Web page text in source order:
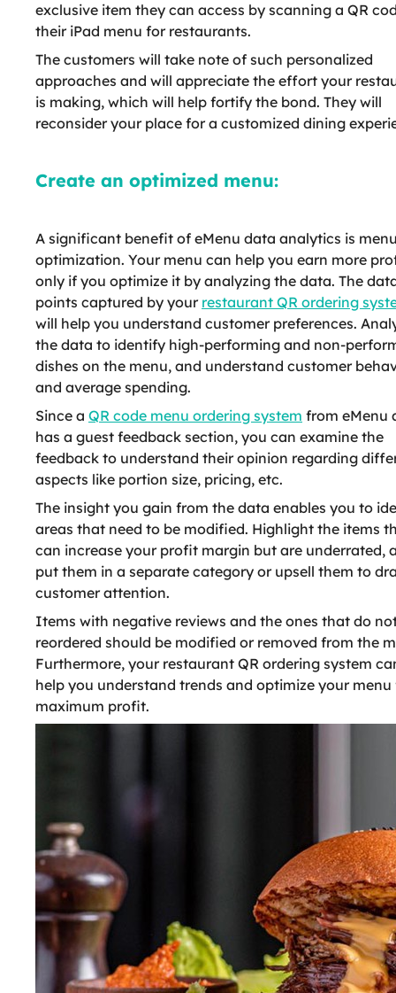
exclusive item they can access by scanning a QR
their iPad menu for restaurants.
The customers will take note of such personalized
approaches and will appreciate the effort your
is making, which will help fortify the bond. They will
reconsider your place for a customized dining
Create an optimized menu:
A significant benefit of eMenu data analytics is
optimization. Your menu can help you earn more
only if you optimize it by analyzing the data. The
points captured by your restaurant QR ordering
will help you understand customer preferences.
the data to identify high-performing and non-
dishes on the menu, and understand customer
and average spending.
Since a QR code menu ordering system from eMenu
has a guest feedback section, you can examine the
feedback to understand their opinion regarding
aspects like portion size, pricing, etc.
The insight you gain from the data enables you to
areas that need to be modified. Highlight the items
can increase your profit margin but are underrated,
put them in a separate category or upsell them to
customer attention.
Items with negative reviews and the ones that do
reordered should be modified or removed from the
Furthermore, your restaurant QR ordering system
help you understand trends and optimize your menu
maximum profit.